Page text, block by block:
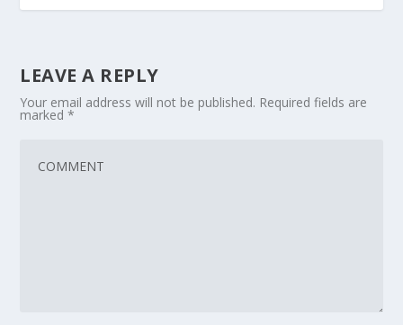
LEAVE A REPLY
Your email address will not be published. Required fields are
marked*